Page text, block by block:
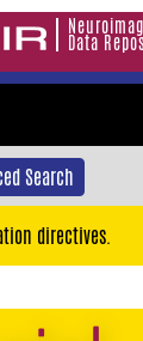
Data
Search
directives.